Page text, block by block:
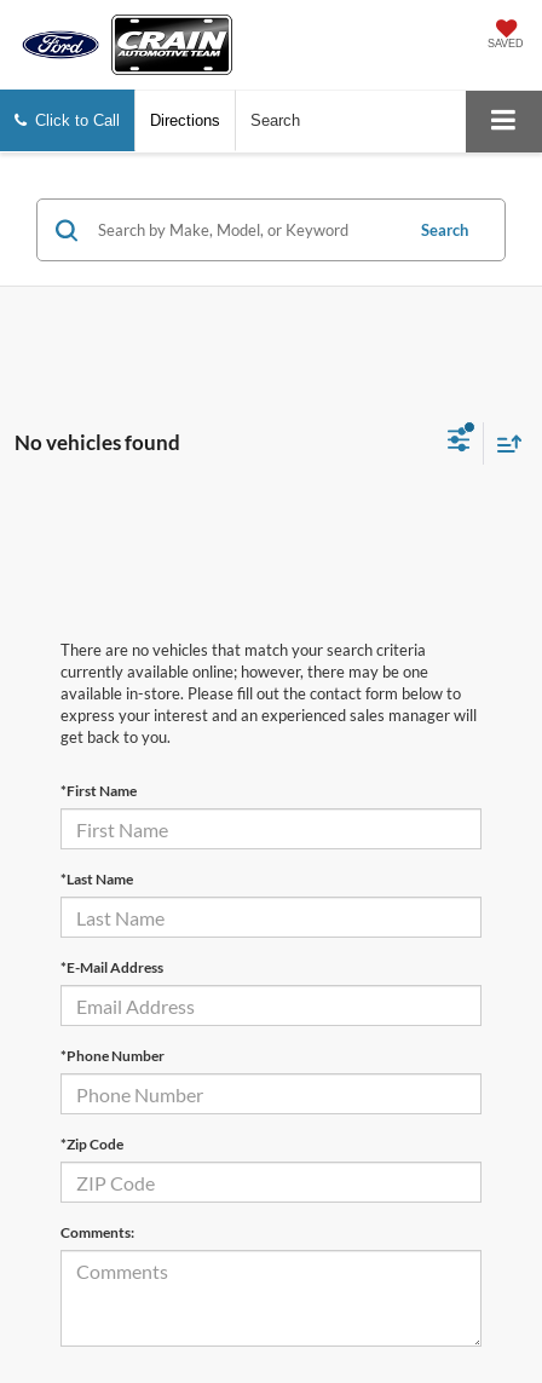
SAVED
Click to Call Directions Search
Search
No vehicles found
There are no vehicles that match your search criteria
currently available online; however, there may be one
available in-store. Please fill out the contact form below to
express your interest and an experienced sales manager will
get back to you.
*First Name
*Last Name
*E-Mail Address
*Phone Number
*Zip Code
Comments: